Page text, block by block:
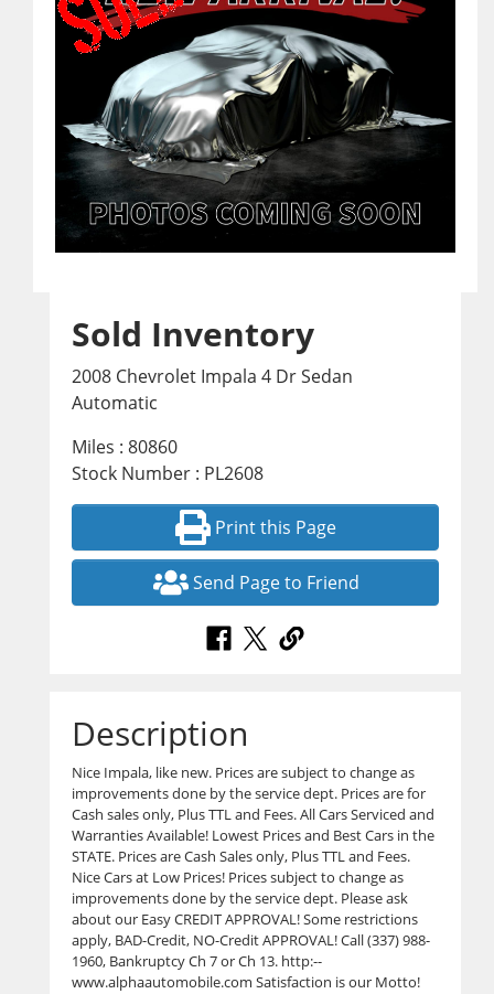
Sold Inventory
2008 Chevrolet Impala 4 Dr Sedan
Automatic
Miles : 80860
Stock Number : PL2608
Print this Page
Send Page to Friend
Description
Nice Impala, like new. Prices are subject to change as
improvements done by the service dept. Prices are for
Cash sales only, Plus TTL and Fees. All Cars Serviced and
Warranties Available! Lowest Prices and Best Cars in the
STATE. Prices are Cash Sales only, Plus TTL and Fees.
Nice Cars at Low Prices! Prices subject to change as
improvements done by the service dept. Please ask
about our Easy CREDIT APPROVAL! Some restrictions
apply, BAD-Credit, NO-Credit APPROVAL! Call (337) 988-
1960, Bankruptcy Ch 7 or Ch 13. http:--
www.alphaautomobile.com Satisfaction is our Motto!